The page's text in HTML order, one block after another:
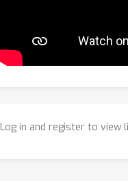
Log in and register to view